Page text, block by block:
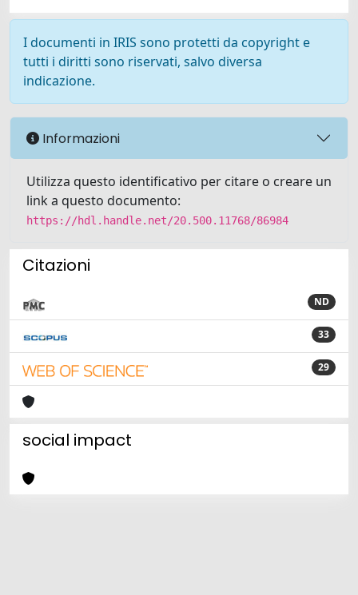
I documenti in IRIS sono protetti da copyright e
tutti i diritti sono riservati, salvo diversa
indicazione.
Informazioni
Utilizza questo identificativo per citare o creare un
link a questo documento:
https://hdl.handle.net/20.500.11768/86984
Citazioni
ND
33
29
social impact